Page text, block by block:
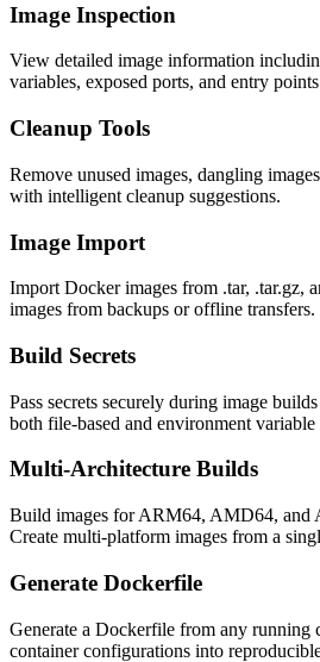
Image Inspection
View detailed image information
variables, exposed ports, and entry
Cleanup Tools
Remove unused images, dangling
with intelligent cleanup suggestions.
Image Import
Import Docker images from .tar, .tar.gz,
images from backups or offline transfers.
Build Secrets
Pass secrets securely during image
both file-based and environment variable
Multi-Architecture Builds
Build images for ARM64, AMD64, and
Create multi-platform images from a
Generate Dockerfile
Generate a Dockerfile from any running
container configurations into